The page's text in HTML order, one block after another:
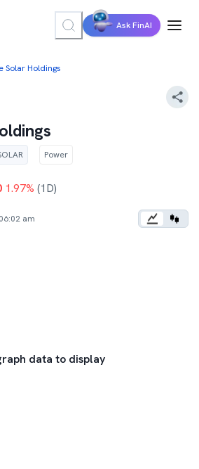
Ask FinAI
Solar Holdings
Power
1.97% (1D)
am
data to display